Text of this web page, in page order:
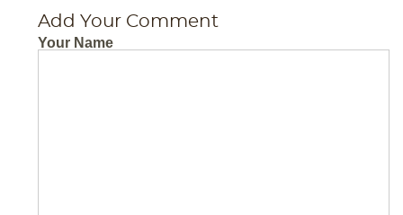
Add Your Comment
Your Name